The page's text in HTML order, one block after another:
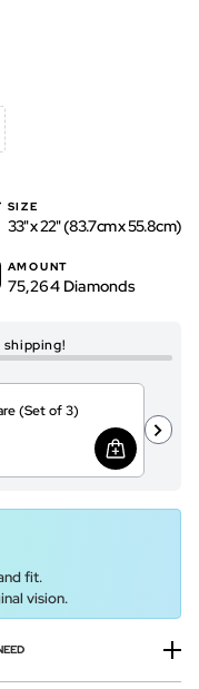
SIZE
33" x 22" (83.7cm x 55.8cm)
AMOUNT
75,264 Diamonds
(Set of 3)
fit.
vision.